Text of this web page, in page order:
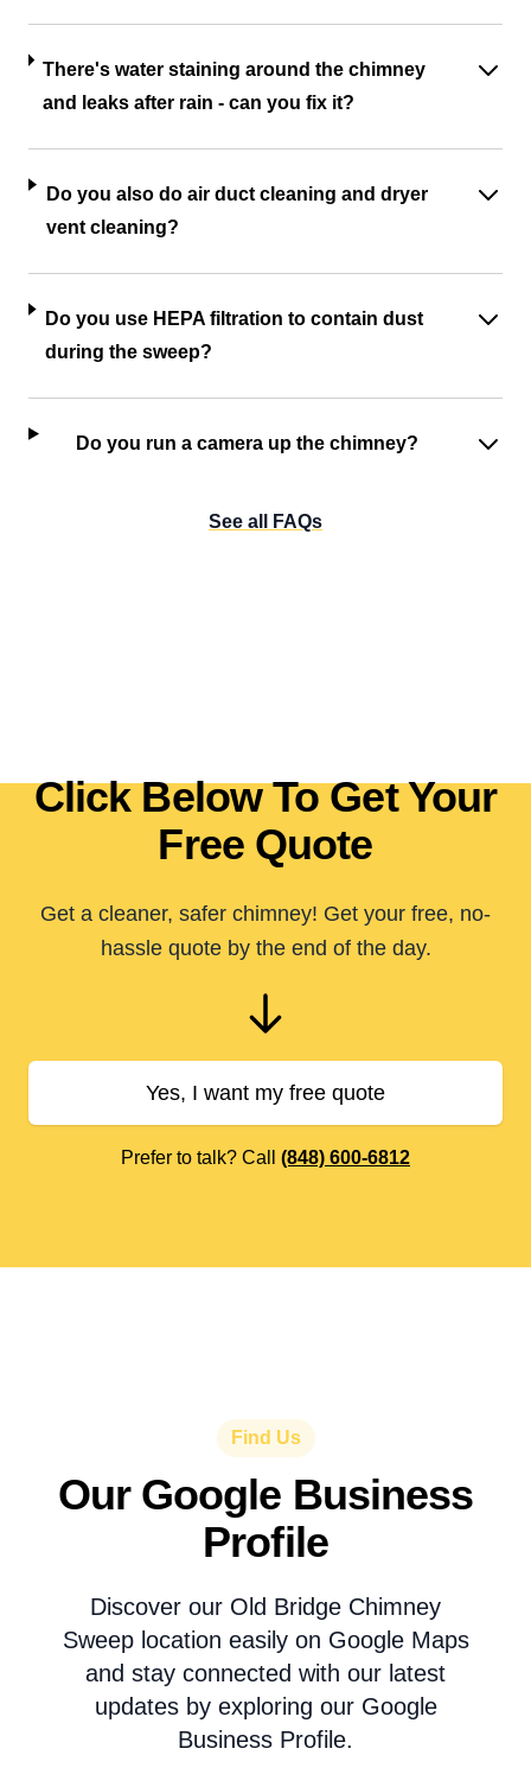
There's water staining around the chimney
and leaks after rain - can you fix it?
Do you also do air duct cleaning and dryer
vent cleaning?
Do you use HEPA filtration to contain dust
during the sweep?
Do you run a camera up the chimney?
See all FAQs
Click Below To Get Your
Free Quote
Get a cleaner, safer chimney! Get your free, no-
hassle quote by the end of the day.
Yes, I want my free quote
Prefer to talk? Call (848) 600-6812
Find Us
Our Google Business
Profile
Discover our Old Bridge Chimney
Sweep location easily on Google Maps
and stay connected with our latest
updates by exploring our Google
Business Profile.